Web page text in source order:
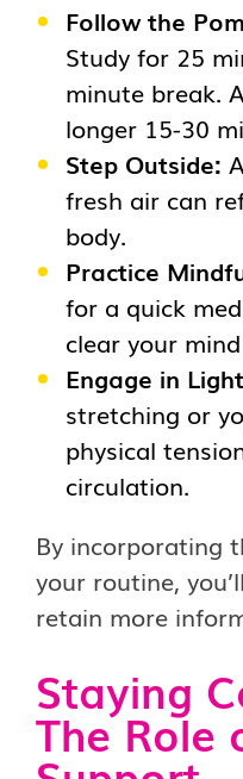
Follow the
Study for 25
minute break.
longer 15-30
Step Outside:
fresh air can
body.
Practice
for a quick
clear your
Engage in
stretching or
physical
circulation.
By incorporating
your routine,
retain more
Staying
The Role